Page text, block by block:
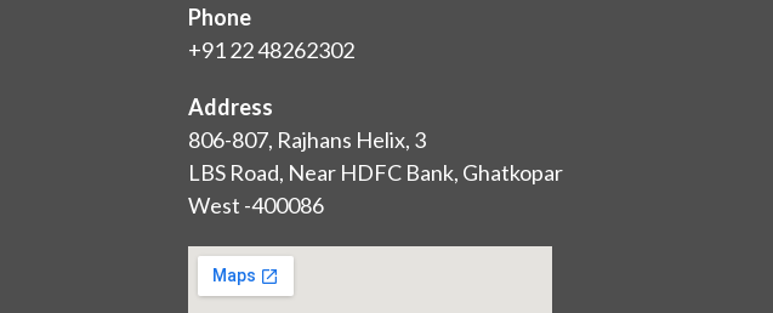
Phone
+91 22 48262302
Address
806-807, Rajhans Helix, 3
LBS Road, Near HDFC Bank, Ghatkopar
West -400086